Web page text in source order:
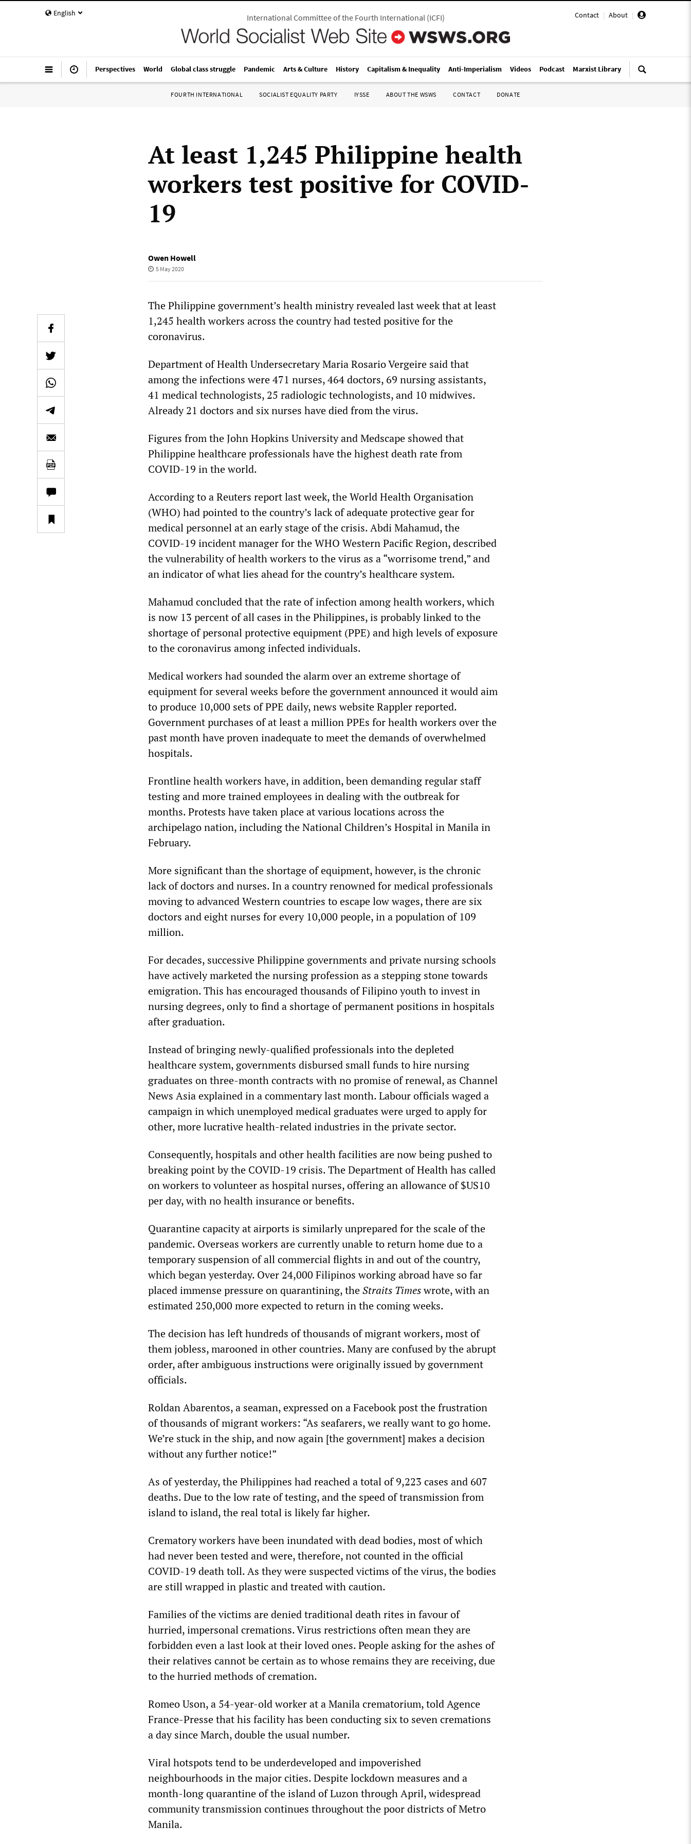
English Contact | About |
International Committee of the Fourth International(ICFI)
Perspectives World Global class struggle Pandemic Arts & Culture History Capitalism & Inequality Anti-Imperialism Videos Podcast Marxist Library
FOURTH INTERNATIONAL SOCIALIST EQUALITY PARTY IYSSE ABOUT THE WSWS CONTACT DONATE
At least 1,245 Philippine health
workers test positive for COVID-
19
Owen Howell
5 May 2020
The Philippine government’s health ministry revealed last week that at least
1,245 health workers across the country had tested positive for the
coronavirus.
Department of Health Undersecretary Maria Rosario Vergeire said that
among the infections were 471 nurses, 464 doctors, 69 nursing assistants,
41 medical technologists, 25 radiologic technologists, and 10 midwives.
Already 21 doctors and six nurses have died from the virus.
Figures from the John Hopkins University and Medscape showed that
Philippine healthcare professionals have the highest death rate from
COVID-19 in the world.
According to a Reuters report last week, the World Health Organisation
(WHO) had pointed to the country’s lack of adequate protective gear for
medical personnel at an early stage of the crisis. Abdi Mahamud, the
COVID-19 incident manager for the WHO Western Pacific Region, described
the vulnerability of health workers to the virus as a “worrisome trend,” and
an indicator of what lies ahead for the country’s healthcare system.
Mahamud concluded that the rate of infection among health workers, which
is now 13 percent of all cases in the Philippines, is probably linked to the
shortage of personal protective equipment (PPE) and high levels of exposure
to the coronavirus among infected individuals.
Medical workers had sounded the alarm over an extreme shortage of
equipment for several weeks before the government announced it would aim
to produce 10,000 sets of PPE daily, news website Rappler reported.
Government purchases of at least a million PPEs for health workers over the
past month have proven inadequate to meet the demands of overwhelmed
hospitals.
Frontline health workers have, in addition, been demanding regular staff
testing and more trained employees in dealing with the outbreak for
months. Protests have taken place at various locations across the
archipelago nation, including the National Children’s Hospital in Manila in
February.
More significant than the shortage of equipment, however, is the chronic
lack of doctors and nurses. In a country renowned for medical professionals
moving to advanced Western countries to escape low wages, there are six
doctors and eight nurses for every 10,000 people, in a population of 109
million.
For decades, successive Philippine governments and private nursing schools
have actively marketed the nursing profession as a stepping stone towards
emigration. This has encouraged thousands of Filipino youth to invest in
nursing degrees, only to find a shortage of permanent positions in hospitals
after graduation.
Instead of bringing newly-qualified professionals into the depleted
healthcare system, governments disbursed small funds to hire nursing
graduates on three-month contracts with no promise of renewal, as Channel
News Asia explained in a commentary last month. Labour officials waged a
campaign in which unemployed medical graduates were urged to apply for
other, more lucrative health-related industries in the private sector.
Consequently, hospitals and other health facilities are now being pushed to
breaking point by the COVID-19 crisis. The Department of Health has called
on workers to volunteer as hospital nurses, offering an allowance of $US10
per day, with no health insurance or benefits.
Quarantine capacity at airports is similarly unprepared for the scale of the
pandemic. Overseas workers are currently unable to return home due to a
temporary suspension of all commercial flights in and out of the country,
which began yesterday. Over 24,000 Filipinos working abroad have so far
placed immense pressure on quarantining, theStraits Timeswrote, with an
estimated 250,000 more expected to return in the coming weeks.
The decision has left hundreds of thousands of migrant workers, most of
them jobless, marooned in other countries. Many are confused by the abrupt
order, after ambiguous instructions were originally issued by government
officials.
Roldan Abarentos, a seaman, expressed on a Facebook post the frustration
of thousands of migrant workers: “As seafarers, we really want to go home.
We’re stuck in the ship, and now again [the government] makes a decision
without any further notice!”
As of yesterday, the Philippines had reached a total of 9,223 cases and 607
deaths. Due to the low rate of testing, and the speed of transmission from
island to island, the real total is likely far higher.
Crematory workers have been inundated with dead bodies, most of which
had never been tested and were, therefore, not counted in the official
COVID-19 death toll. As they were suspected victims of the virus, the bodies
are still wrapped in plastic and treated with caution.
Families of the victims are denied traditional death rites in favour of
hurried, impersonal cremations. Virus restrictions often mean they are
forbidden even a last look at their loved ones. People asking for the ashes of
their relatives cannot be certain as to whose remains they are receiving, due
to the hurried methods of cremation.
Romeo Uson, a 54-year-old worker at a Manila crematorium, told Agence
France-Presse that his facility has been conducting six to seven cremations
a day since March, double the usual number.
Viral hotspots tend to be underdeveloped and impoverished
neighbourhoods in the major cities. Despite lockdown measures and a
month-long quarantine of the island of Luzon through April, widespread
community transmission continues throughout the poor districts of Metro
Manila.